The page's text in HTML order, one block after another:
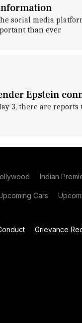
social media
than ever.
Epstein
3, there are
Indian
Cars
Grievance